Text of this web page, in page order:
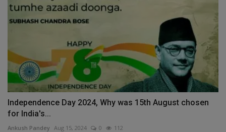
Independence Day 2024, Why was 15th August chosen
for India's...
Ankush Pandey Aug 15, 2024 0 112